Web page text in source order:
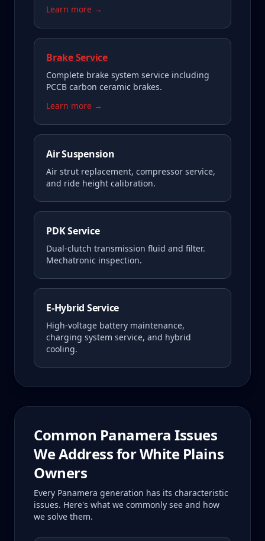
Learn more →
Brake Service
Complete brake system service including
PCCB carbon ceramic brakes.
Learn more →
Air Suspension
Air strut replacement, compressor service,
and ride height calibration.
PDK Service
Dual-clutch transmission fluid and filter.
Mechatronic inspection.
E-Hybrid Service
High-voltage battery maintenance,
charging system service, and hybrid
cooling.
Common Panamera Issues
We Address forWhite Plains
Owners
Every Panamera generation has its characteristic
issues. Here's what we commonly see and how
we solve them.